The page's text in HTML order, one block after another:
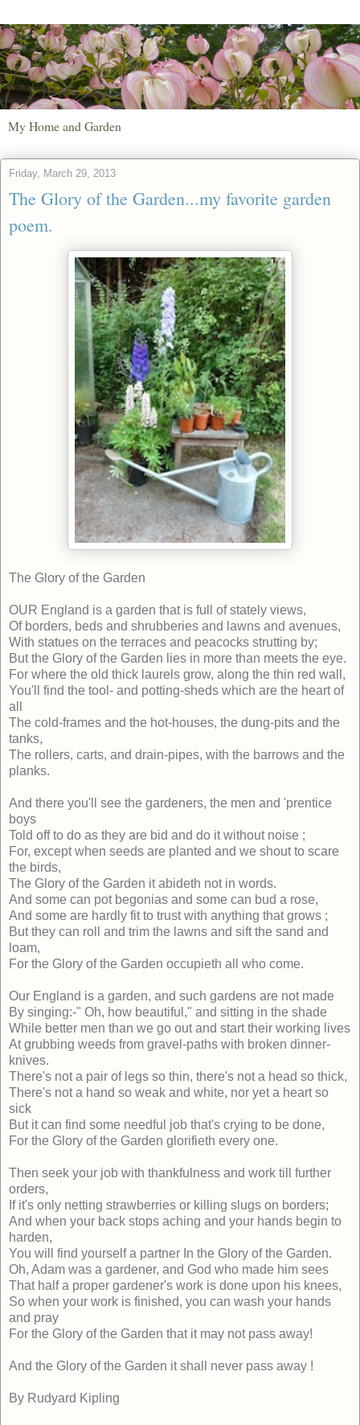
My Home and Garden
Friday, March 29, 2013
The Glory of the Garden...my favorite garden
poem.
The Glory of the Garden
OUR England is a garden that is full of stately views,
Of borders, beds and shrubberies and lawns and avenues,
With statues on the terraces and peacocks strutting by;
But the Glory of the Garden lies in more than meets the eye.
For where the old thick laurels grow, along the thin red wall,
You'll find the tool- and potting-sheds which are the heart of
all
The cold-frames and the hot-houses, the dung-pits and the
tanks,
The rollers, carts, and drain-pipes, with the barrows and the
planks.
And there you'll see the gardeners, the men and 'prentice
boys
Told off to do as they are bid and do it without noise ;
For, except when seeds are planted and we shout to scare
the birds,
The Glory of the Garden it abideth not in words.
And some can pot begonias and some can bud a rose,
And some are hardly fit to trust with anything that grows ;
But they can roll and trim the lawns and sift the sand and
loam,
For the Glory of the Garden occupieth all who come.
Our England is a garden, and such gardens are not made
By singing:-" Oh, how beautiful," and sitting in the shade
While better men than we go out and start their working lives
At grubbing weeds from gravel-paths with broken dinner-
knives.
There's not a pair of legs so thin, there's not a head so thick,
There's not a hand so weak and white, nor yet a heart so
sick
But it can find some needful job that's crying to be done,
For the Glory of the Garden glorifieth every one.
Then seek your job with thankfulness and work till further
orders,
If it's only netting strawberries or killing slugs on borders;
And when your back stops aching and your hands begin to
harden,
You will find yourself a partner In the Glory of the Garden.
Oh, Adam was a gardener, and God who made him sees
That half a proper gardener's work is done upon his knees,
So when your work is finished, you can wash your hands
and pray
For the Glory of the Garden that it may not pass away!
And the Glory of the Garden it shall never pass away !
By Rudyard Kipling